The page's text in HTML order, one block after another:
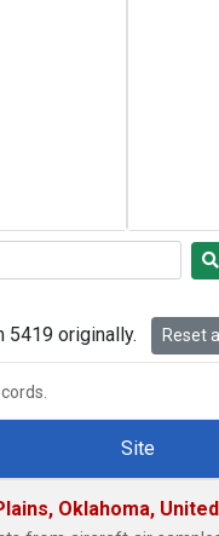
5419 originally. Reset
Site
Oklahoma,